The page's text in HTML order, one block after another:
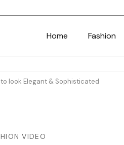
Home Fashion
to look Elegant & Sophisticated
VIDEO